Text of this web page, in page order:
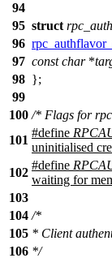
94
95 struct
96
97 const char*
98 };
99
100 /* Flags for
101
#define
uninitialised
102
#define
waiting for
103
104 /*
105 * Client
106 */